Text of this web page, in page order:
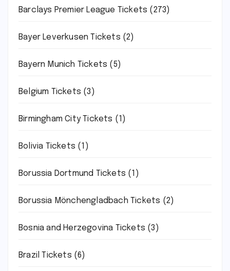
Barclays Premier League Tickets (273)
Bayer Leverkusen Tickets (2)
Bayern Munich Tickets (5)
Belgium Tickets (3)
Birmingham City Tickets (1)
Bolivia Tickets (1)
Borussia Dortmund Tickets (1)
Borussia Mönchengladbach Tickets (2)
Bosnia and Herzegovina Tickets (3)
Brazil Tickets (6)